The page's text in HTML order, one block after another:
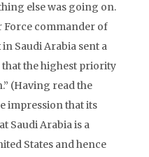
else was going on.
Force commander of
Saudi Arabia sent a
the highest priority
(Having read the
impression that its
Saudi Arabia is a
States and hence